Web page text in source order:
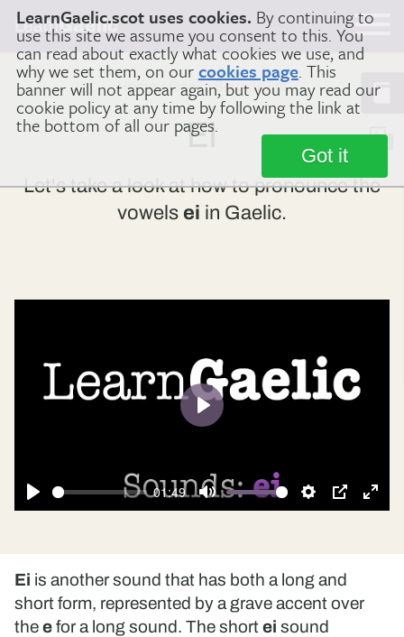
LearnGaelic.scot uses cookies. By continuing to
use this site we assume you consent to this. You
can read about exactly what cookies we use, and
why we set them, on ourcookies page. This
banner will not appear again, but you may read our
cookie policy at any time by following the link at
the bottom of all our pages.
Got it
LearnGaelic
Home Gaelic Sounds ei
EI
Let's take a look at how to pronounce the
vowels ei in Gaelic.
Play
01:49
Mute Settings
PIP Enter
Play
Ei is another sound that has both a long and
short form, represented by a grave accent over
theefor a long sound. The shortei sound